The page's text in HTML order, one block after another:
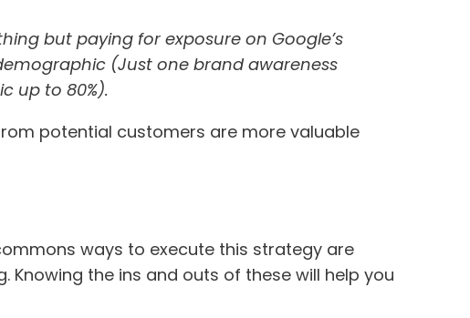
but paying for exposure on Google’s
(Just one brand awareness
up to 80%).
potential customers are more valuable
ways to execute this strategy are
the ins and outs of these will help you